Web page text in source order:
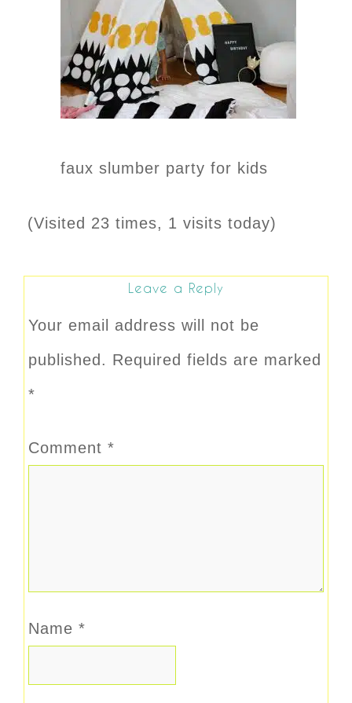
faux slumber party for kids
(Visited 23 times, 1 visits today)
Leave a Reply
Your email address will not be
published. Required fields are marked
*
Comment *
Name *